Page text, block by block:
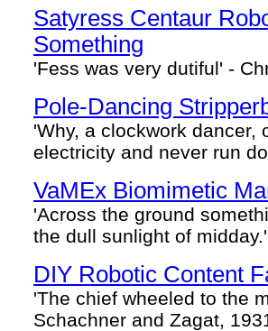
Satyress Centaur
Something
'Fess was very dutiful' -
Pole-Dancing
'Why, a clockwork dancer,
electricity and never run
VaMEx Biomimetic
'Across the ground
the dull sunlight of
DIY Robotic Content
'The chief wheeled to the
Schachner and Zagat,